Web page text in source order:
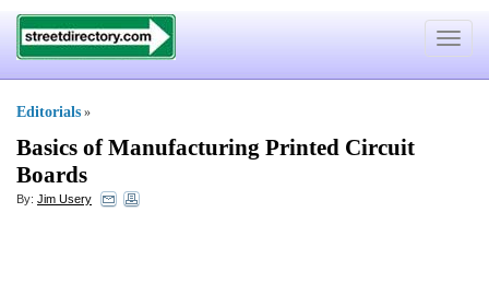
Toggle
Editorials »
Basics of Manufacturing Printed Circuit
Boards
By: Jim Usery